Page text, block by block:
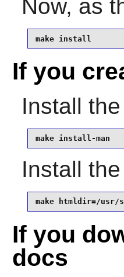
Now, as
make install
If you
Install
make install-man
Install
make htmldir=/
If you
docs